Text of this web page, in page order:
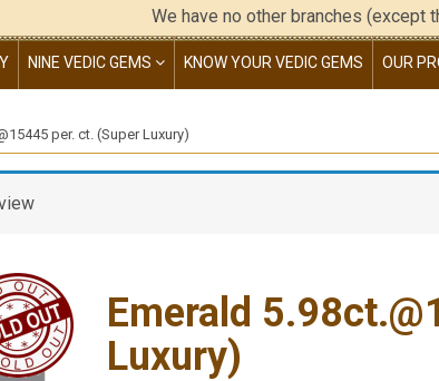
We have no other branches (except the
NINE VEDIC GEMS KNOW YOUR VEDIC GEMS OUR
per. ct. (Super Luxury)
Emerald
Luxury)